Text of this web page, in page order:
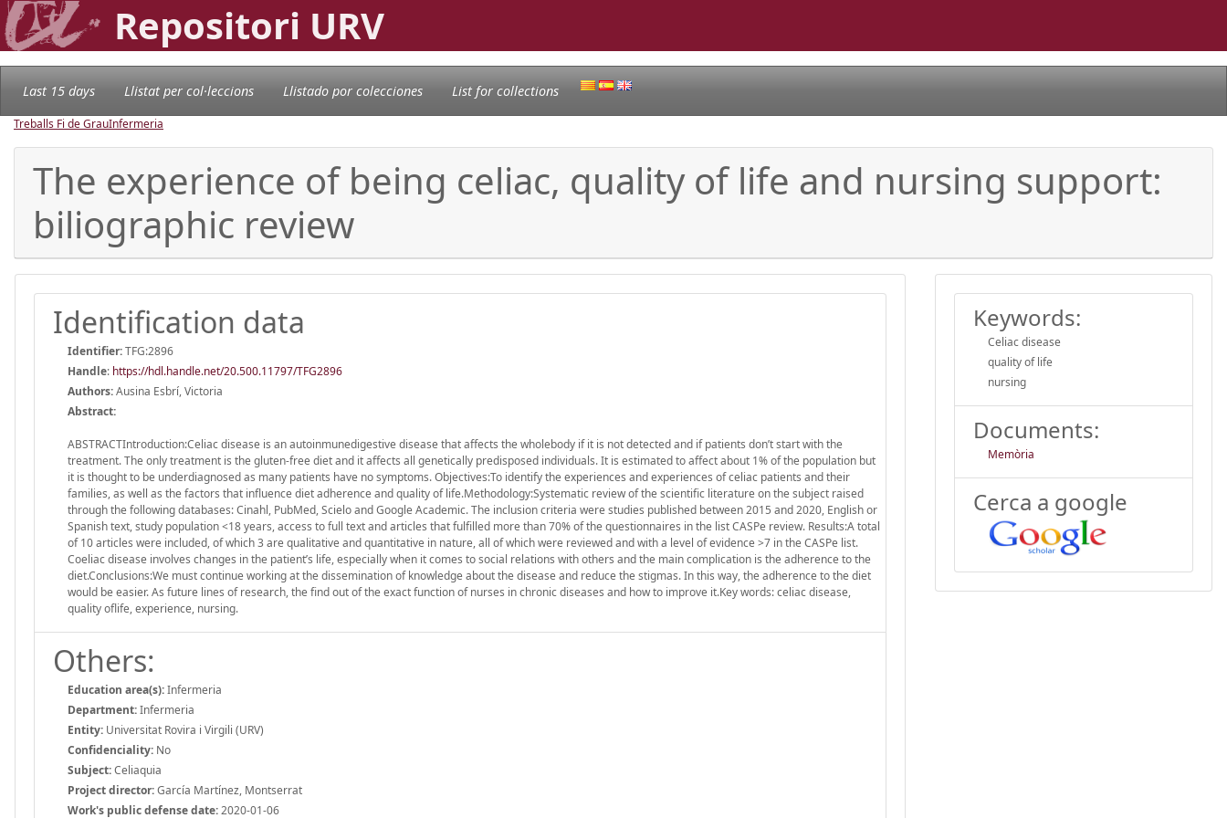
Repositori URV
Last 15 days Llistat per col·leccions Llistado por colecciones List for collections
Treballs Fi de GrauInfermeria
The experience of being celiac, quality of life and nursing support:
biliographic review
Identification data
Identifier:TFG:2896
Handle: https://hdl.handle.net/20.500.11797/TFG2896
Authors:Ausina Esbrí, Victoria
Abstract:
ABSTRACTIntroduction:Celiac disease is an autoinmunedigestive disease that affects the wholebody if it is not detected and if patients don’t start with the
treatment. The only treatment is the gluten-free diet and it affects all genetically predisposed individuals. It is estimated to affect about 1% of the population but
it is thought to be underdiagnosed as many patients have no symptoms. Objectives:To identify the experiences and experiences of celiac patients and their
families, as well as the factors that influence diet adherence and quality of life.Methodology:Systematic review of the scientific literature on the subject raised
through the following databases: Cinahl, PubMed, Scielo and Google Academic. The inclusion criteria were studies published between 2015 and 2020, English or
Spanish text, study population <18 years, access to full text and articles that fulfilled more than 70% of the questionnaires in the list CASPe review. Results:A total
of 10 articles were included, of which 3 are qualitative and quantitative in nature, all of which were reviewed and with a level of evidence >7 in the CASPe list.
Coeliac disease involves changes in the patient’s life, especially when it comes to social relations with others and the main complication is the adherence to the
diet.Conclusions:We must continue working at the dissemination of knowledge about the disease and reduce the stigmas. In this way, the adherence to the diet
would be easier. As future lines of research, the find out of the exact function of nurses in chronic diseases and how to improve it.Key words: celiac disease,
quality oflife, experience, nursing.
Others:
Education area(s):Infermeria
Department:Infermeria
Entity: Universitat Rovira i Virgili (URV)
Confidenciality: No
Subject:Celiaquia
Project director:García Martínez, Montserrat
Work's public defense date:2020-01-06
Keywords:
Celiac disease
quality of life
nursing
Documents:
Memòria
Cerca a google